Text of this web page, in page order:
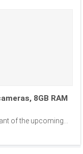
8GB RAM
of the upcoming...